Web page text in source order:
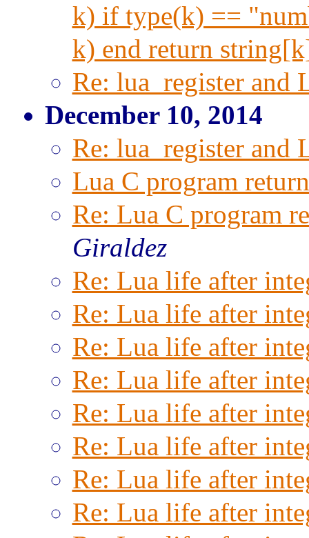
k) if type(k) ==
k) end return
Re: lua_register and
December 10, 2014
Re: lua_register and
Lua C program
Re: Lua C program
Giraldez
Re: Lua life after
Re: Lua life after
Re: Lua life after
Re: Lua life after
Re: Lua life after
Re: Lua life after
Re: Lua life after
Re: Lua life after